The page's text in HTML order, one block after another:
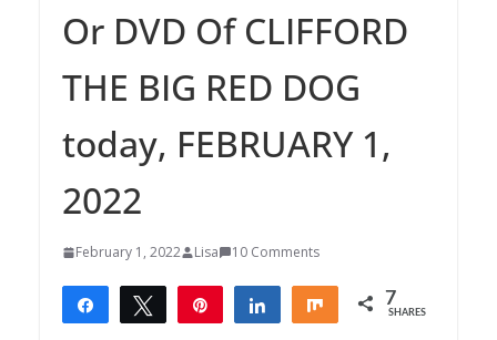
Or DVD Of CLIFFORD
THE BIG RED DOG
today, FEBRUARY 1,
2022
February 1, 2022 Lisa 10 Comments
Share Tweet Share Share 7
SHARES